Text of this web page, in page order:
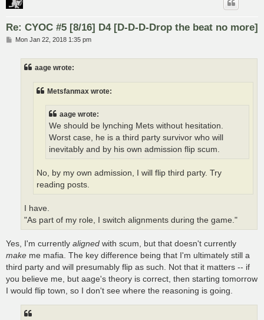
Re: CYOC #5 [8/16] D4 [D-D-D-Drop the beat no more]
PMon Jan 22, 2018 1:35 pm
aage wrote:
Metsfanmax wrote:
aage wrote:
We should be lynching Mets without hesitation.
Worst case, he is a third party survivor who will
inevitably and by his own admission flip scum.
No, by my own admission, I will flip third party. Try
reading posts.
I have.
"As part of my role, I switch alignments during the game."
Yes, I'm currently aligned with scum, but that doesn't currently
make me mafia. The key difference being that I'm ultimately still a
third party and will presumably flip as such. Not that it matters -- if
you believe me, but aage's theory is correct, then starting tomorrow
I would flip town, so I don't see where the reasoning is going.